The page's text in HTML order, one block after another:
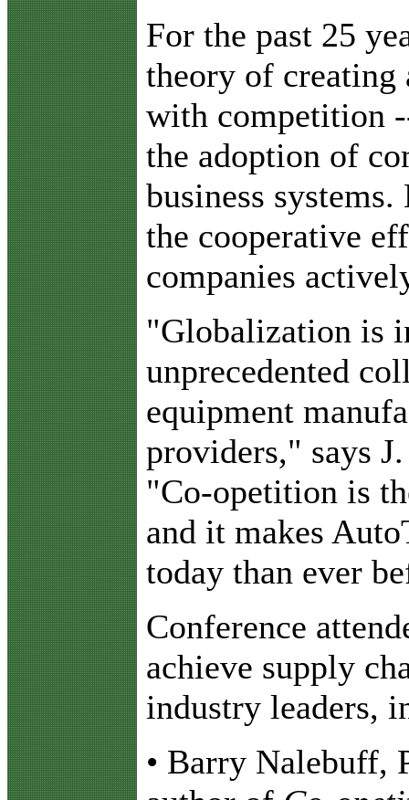
For the past 25
theory of creating
with competition
the adoption of
business
the cooperative
companies
"Globalization is
unprecedented
equipment
providers," says
"Co-opetition is
and it makes
today than ever
Conference
achieve supply
industry leaders,
• Barry Nalebuff,